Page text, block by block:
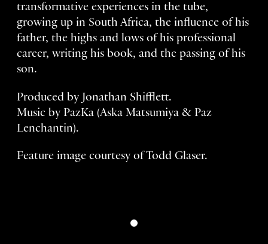
transformative experiences in the tube,
growing up in South Africa, the influence of his
father, the highs and lows of his professional
career, writing his book, and the passing of his
son.
Produced by Jonathan Shifflett.
Music by PazKa (Aska Matsumiya & Paz
Lenchantin).
Feature image courtesy of Todd Glaser.